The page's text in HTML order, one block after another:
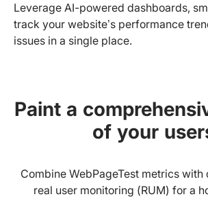
Leverage AI-powered dashboards,
track your website’s performance
issues in a single place.
Paint a
of your
Combine WebPageTest metrics
real user monitoring (RUM) for a